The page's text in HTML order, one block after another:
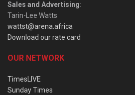
Sales and Advertising:
Tarin-Lee Watts
wattst@arena.africa
Download our rate card
OUR NETWORK
TimesLIVE
Sunday Times